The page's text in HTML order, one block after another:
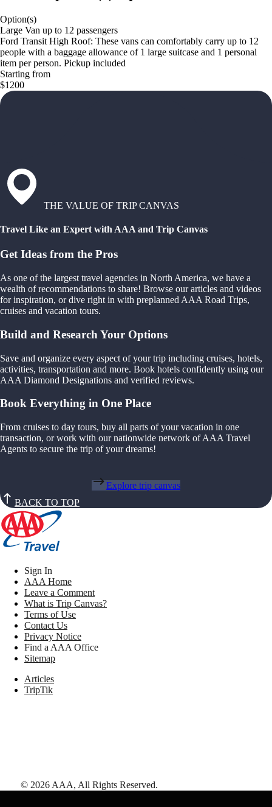
Option(s)
Large Van up to 12 passengers
Ford Transit High Roof: These vans can comfortably carry up to 12
people with a baggage allowance of 1 large suitcase and 1 personal
item per person. Pickup included
Starting from
$1200
THE VALUE OF TRIP CANVAS
Travel Like an Expert with AAA and Trip Canvas
Get Ideas from the Pros
As one of the largest travel agencies in North America, we have a
wealth of recommendations to share! Browse our articles and videos
for inspiration, or dive right in with preplanned AAA Road Trips,
cruises and vacation tours.
Build and Research Your Options
Save and organize every aspect of your trip including cruises, hotels,
activities, transportation and more. Book hotels confidently using our
AAA Diamond Designations and verified reviews.
Book Everything in One Place
From cruises to day tours, buy all parts of your vacation in one
transaction, or work with our nationwide network of AAA Travel
Agents to secure the trip of your dreams!
Explore trip canvas
BACK TO TOP
Sign In
AAA Home
Leave a Comment
What is Trip Canvas?
Terms of Use
Contact Us
Privacy Notice
Find a AAA Office
Sitemap
Articles
TripTik
© 2026 AAA, All Rights Reserved.